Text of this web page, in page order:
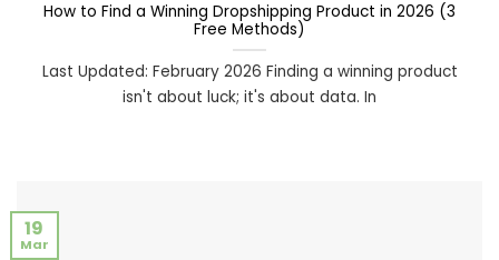
How to Find a Winning Dropshipping Product in 2026 (3
Free Methods)
Last Updated: February 2026 Finding a winning product
isn't about luck; it's about data. In
19
Mar